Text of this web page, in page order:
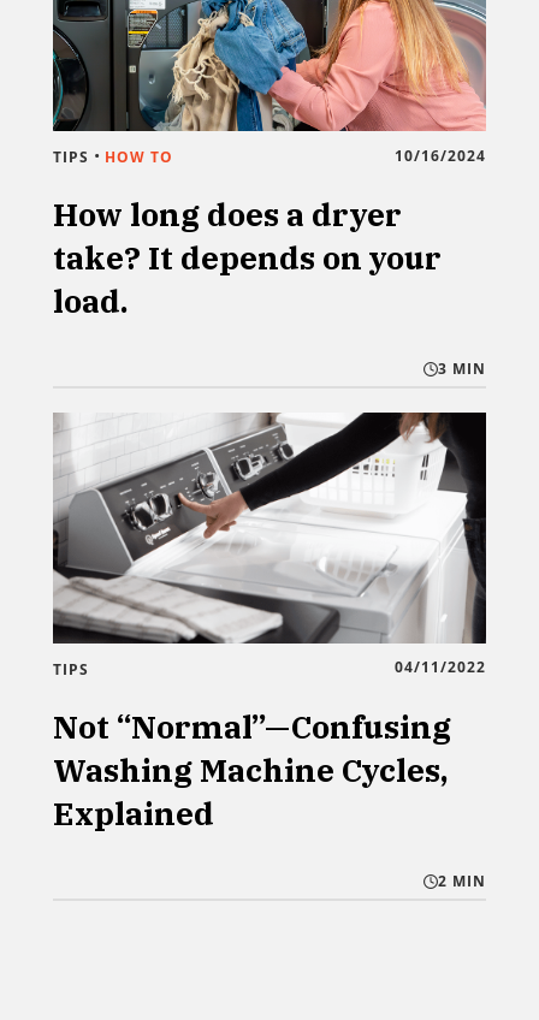
TIPS • HOW TO 10/16/2024
How long does a dryer
take? It depends on your
load.
3 MIN
TIPS 04/11/2022
Not “Normal”—Confusing
Washing Machine Cycles,
Explained
2 MIN